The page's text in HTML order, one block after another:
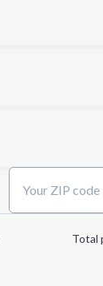
Total